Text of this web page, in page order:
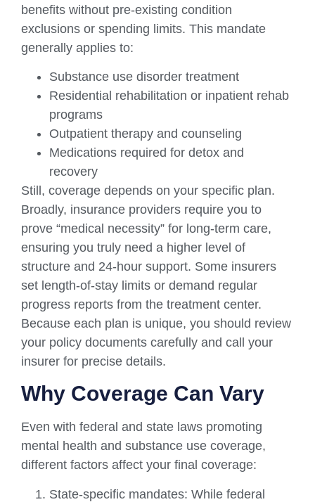
benefits without pre-existing condition
exclusions or spending limits. This mandate
generally applies to:
Substance use disorder treatment
Residential rehabilitation or inpatient rehab
programs
Outpatient therapy and counseling
Medications required for detox and
recovery
Still, coverage depends on your specific plan.
Broadly, insurance providers require you to
prove “medical necessity” for long-term care,
ensuring you truly need a higher level of
structure and 24-hour support. Some insurers
set length-of-stay limits or demand regular
progress reports from the treatment center.
Because each plan is unique, you should review
your policy documents carefully and call your
insurer for precise details.
Why Coverage Can Vary
Even with federal and state laws promoting
mental health and substance use coverage,
different factors affect your final coverage:
State-specific mandates: While federal